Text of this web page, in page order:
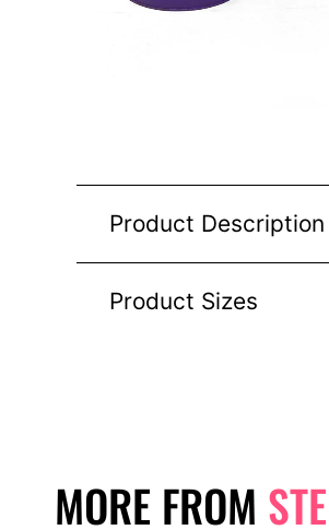
Product Description
Product Sizes
MORE FROM